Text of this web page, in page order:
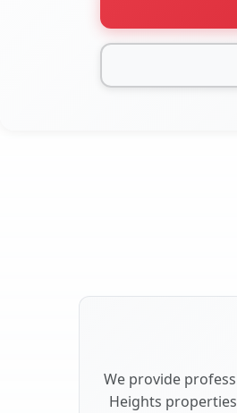
We provide
Heights